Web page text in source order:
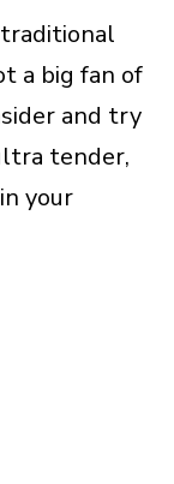
a big fan of
and try
tender,
your